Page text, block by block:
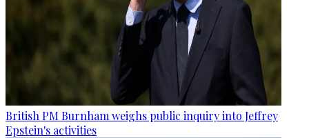
British PM Burnham weighs public inquiry into Jeffrey
Epstein's activities